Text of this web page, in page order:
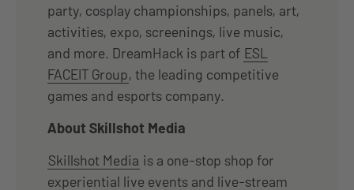
party, cosplay championships, panels, art,
activities, expo, screenings, live music,
and more. DreamHack is part of ESL
FACEIT Group, the leading competitive
games and esports company.
About Skillshot Media
Skillshot Media is a one-stop shop for
experiential live events and live-stream